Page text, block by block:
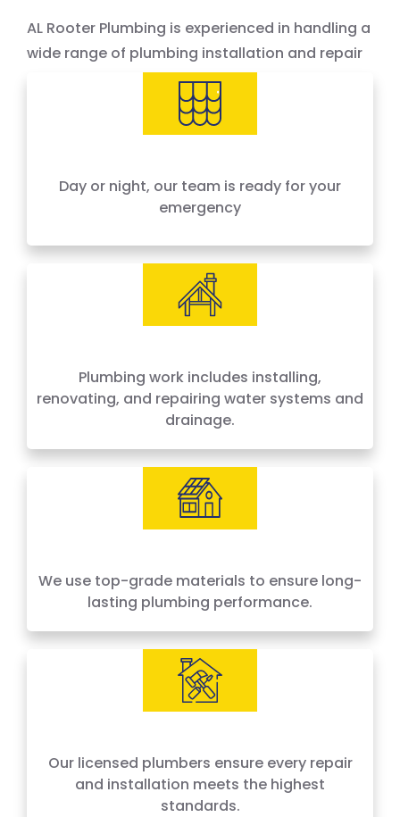
AL Rooter Plumbing is experienced in handling a
wide range of plumbing installation and repair
needs, offering 24-hour emergency service
across Houston and surrounding areas. We
price by the job, not by the hour — no surprises,
Day or night, our team is ready for your
emergency
Plumbing work includes installing,
renovating, and repairing water systems and
drainage.
We use top-grade materials to ensure long-
lasting plumbing performance.
Our licensed plumbers ensure every repair
and installation meets the highest
standards.